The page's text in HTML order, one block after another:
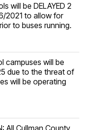
will be DELAYED 2
2021 to allow for
to buses running.
campuses will be
due to the threat of
will be operating
All Cullman County